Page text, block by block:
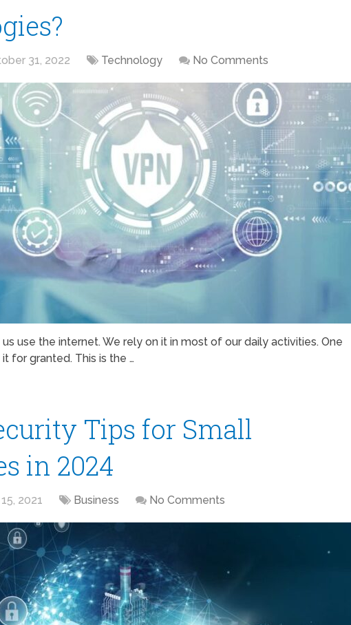
31, 2022 Technology No Comments
use the internet. We rely on it in most of our daily activities. One
for granted. This is the …
Tips for Small
in 2024
2021 Business No Comments